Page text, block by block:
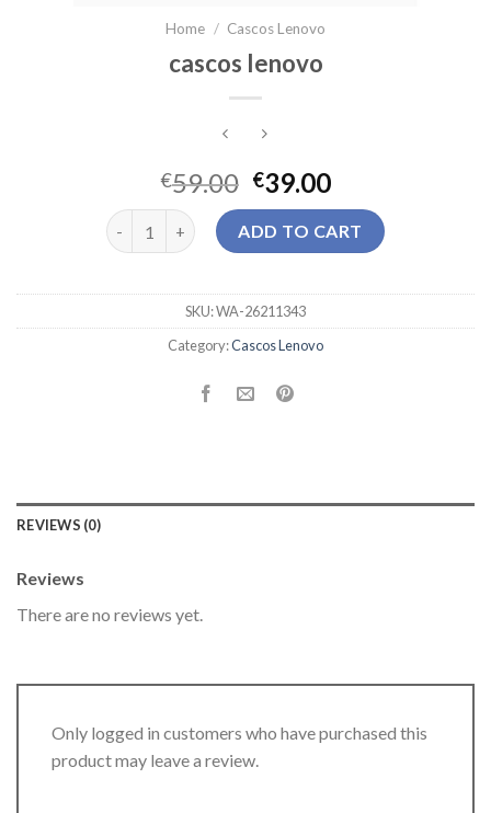
Home / Cascos Lenovo
cascos lenovo
€59.00 €39.00
cascos lenovo quantityADD TO CART
SKU:WA-26211343
Category:Cascos Lenovo
REVIEWS (0)
Reviews
There are no reviews yet.
Only logged in customers who have purchased this
product may leave a review.